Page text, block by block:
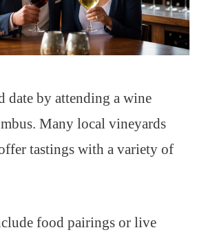
date by attending a wine
Many local vineyards
tastings with a variety of
food pairings or live